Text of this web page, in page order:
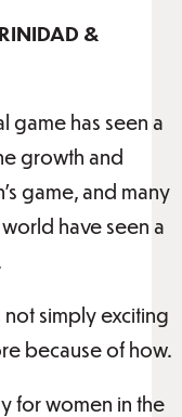
&
game has seen a
growth and
game, and many
have seen a
not simply exciting
because of how.
for women in the